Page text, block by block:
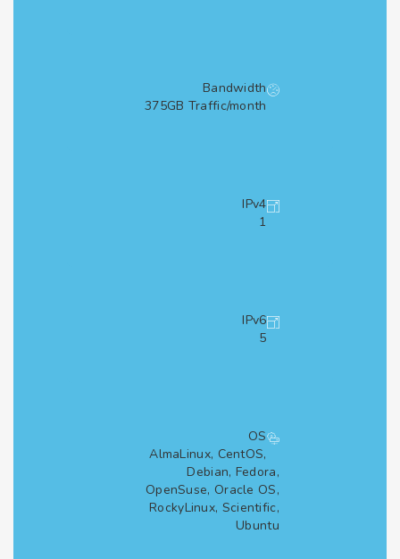
Bandwidth
375GB Traffic/month
IPv4
IPv6
AlmaLinux, CentOS,
Debian, Fedora,
OpenSuse, Oracle OS,
RockyLinux, Scientific,
Ubuntu